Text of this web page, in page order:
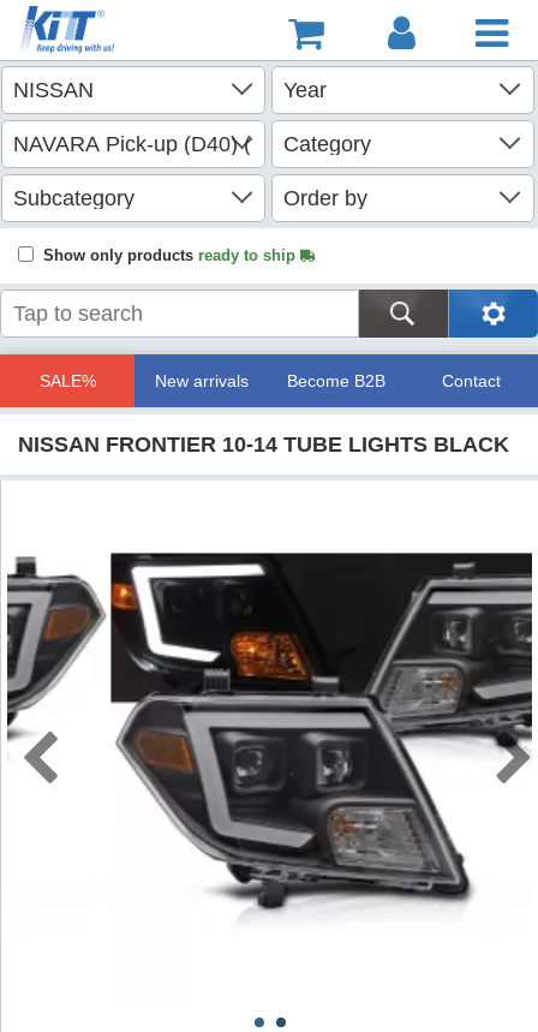
Show only products ready to ship
SALE% New arrivals Become B2B Contact
NISSAN FRONTIER 10-14 TUBE LIGHTS BLACK